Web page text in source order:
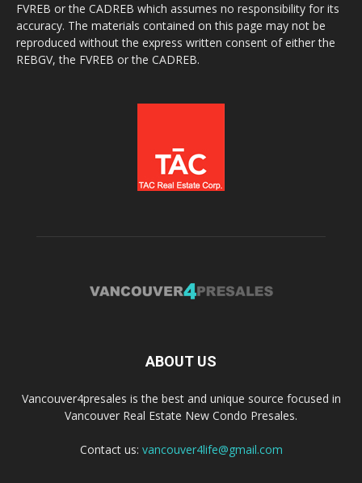
FVREB or the CADREB which assumes no responsibility for its
accuracy. The materials contained on this page may not be
reproduced without the express written consent of either the
REBGV, the FVREB or the CADREB.
ABOUT US
Vancouver4presales is the best and unique source focused in
Vancouver Real Estate New Condo Presales.
Contact us: vancouver4life@gmail.com